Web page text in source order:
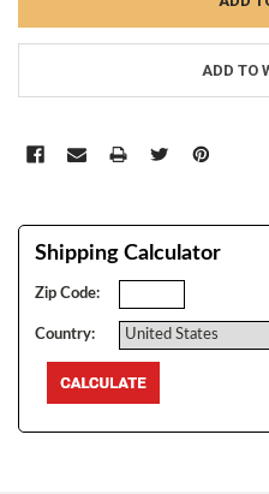
ADD TO
Shipping Calculator
Zip Code:
Country: